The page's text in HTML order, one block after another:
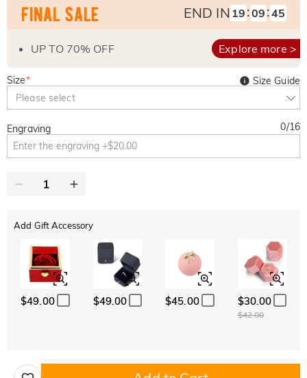
END IN 19 :09 :44
UP TO 70% OFF Explore more >
Size*
Please select
Size Guide
Engraving 0/16
Add Gift Accessory
$49.00 $49.00 $45.00 $30.00
$42.00